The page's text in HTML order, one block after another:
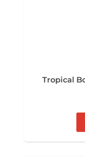
Tropical